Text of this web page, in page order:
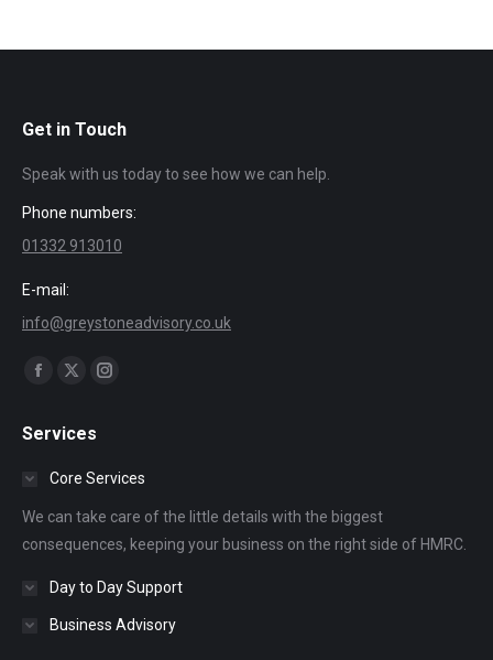
Get in Touch
Speak with us today to see how we can help.
Phone numbers:
01332 913010
E-mail:
info@greystoneadvisory.co.uk
Find us on:
Facebook
opens
window
opens
window
Instagram
window
Services
Core Services
We can take care of the little details with the biggest
consequences, keeping your business on the right side of HMRC.
Day to Day Support
Business Advisory